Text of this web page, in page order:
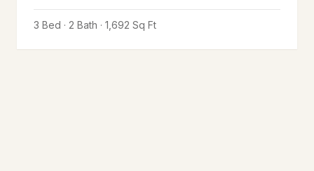
3 Bed · 2 Bath · 1,692 Sq Ft